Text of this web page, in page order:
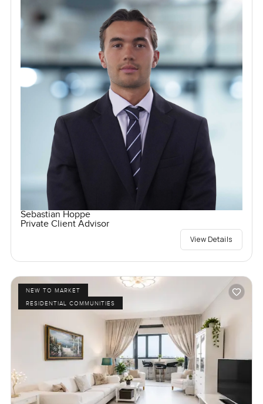
Sebastian Hoppe
Private Client Advisor
View Details
NEW TO MARKET
RESIDENTIAL COMMUNITIES